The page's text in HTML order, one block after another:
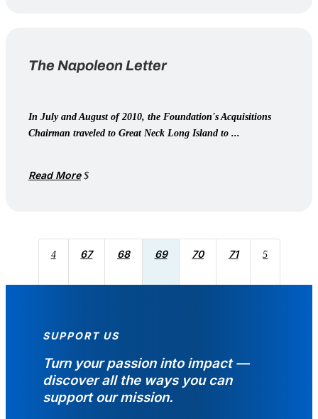
The Napoleon Letter
In July and August of 2010, the Foundation's Acquisitions
Chairman traveled to Great Neck Long Island to ...
Read More
4 67 68 69 70 71 5
SUPPORT US
Turn your passion into impact —
discover all the ways you can
support our mission.